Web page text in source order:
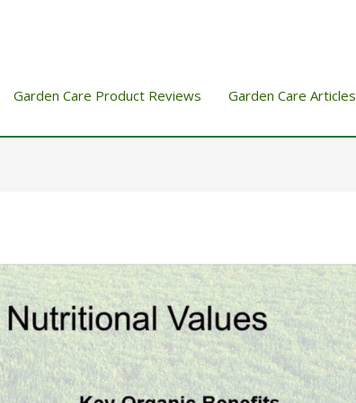
Garden Care Product Reviews Garden Care Articles